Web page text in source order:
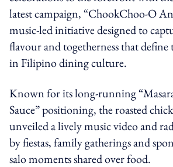
latest campaign, “ChookChoo-O
music-led initiative designed to
flavour and togetherness that define
in Filipino dining culture.
Known for its long-running
Sauce” positioning, the roasted
unveiled a lively music video and
by fiestas, family gatherings and
salo moments shared over food.